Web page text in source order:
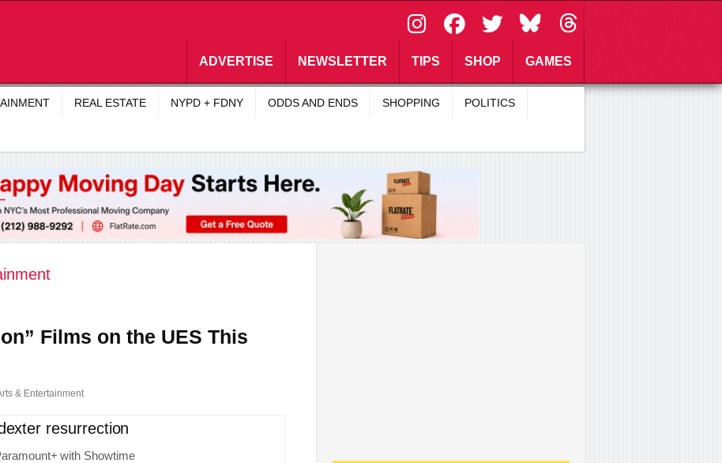
\
ADVERTISE NEWSLETTER TIPS SHOP GAMES
REAL ESTATE NYPD + FDNY ODDS AND ENDS SHOPPING POLITICS
Films on the UES This
& Entertainment
with Showtime